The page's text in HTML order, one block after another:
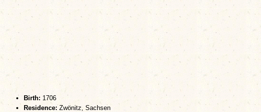
Birth: 1706
Residence: Zwönitz, Sachsen